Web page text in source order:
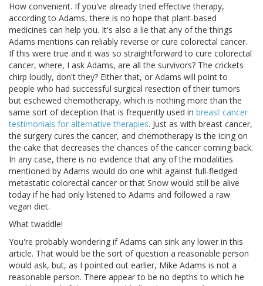
How convenient. If you've already tried effective therapy,
according to Adams, there is no hope that plant-based
medicines can help you. It's also a lie that any of the things
Adams mentions can reliably reverse or cure colorectal cancer.
If this were true and it was so straightforward to cure colorectal
cancer, where, I ask Adams, are all the survivors? The crickets
chirp loudly, don't they? Either that, or Adams will point to
people who had successful surgical resection of their tumors
but eschewed chemotherapy, which is nothing more than the
same sort of deception that is frequently used in breast cancer
testimonials for alternative therapies. Just as with breast cancer,
the surgery cures the cancer, and chemotherapy is the icing on
the cake that decreases the chances of the cancer coming back.
In any case, there is no evidence that any of the modalities
mentioned by Adams would do one whit against full-fledged
metastatic colorectal cancer or that Snow would still be alive
today if he had only listened to Adams and followed a raw
vegan diet.
What twaddle!
You're probably wondering if Adams can sink any lower in this
article. That would be the sort of question a reasonable person
would ask, but, as I pointed out earlier, Mike Adams is not a
reasonable person. There appear to be no depths to which he